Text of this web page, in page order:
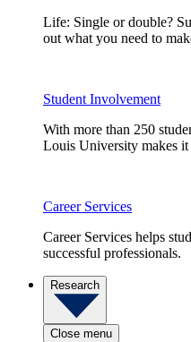
Life: Single or double?
out what you need to
Student Involvement
With more than 250
Louis University makes
Career Services
Career Services helps
successful professionals.
Research
Close menu